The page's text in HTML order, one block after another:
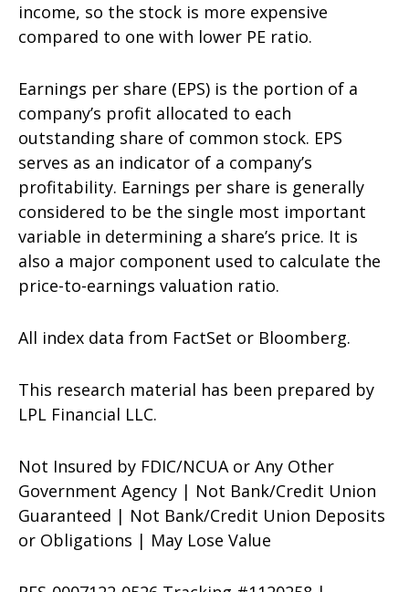
income, so the stock is more expensive
compared to one with lower PE ratio.
Earnings per share (EPS) is the portion of a
company’s profit allocated to each
outstanding share of common stock. EPS
serves as an indicator of a company’s
profitability. Earnings per share is generally
considered to be the single most important
variable in determining a share’s price. It is
also a major component used to calculate the
price-to-earnings valuation ratio.
All index data from FactSet or Bloomberg.
This research material has been prepared by
LPL Financial LLC.
Not Insured by FDIC/NCUA or Any Other
Government Agency | Not Bank/Credit Union
Guaranteed | Not Bank/Credit Union Deposits
or Obligations | May Lose Value